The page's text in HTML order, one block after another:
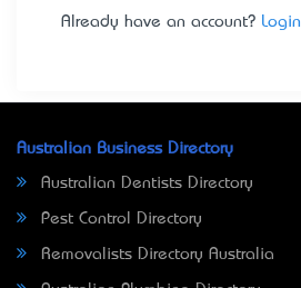
Already have an account? Login
Australian Business Directory
Australian Dentists Directory
Pest Control Directory
Removalists Directory Australia